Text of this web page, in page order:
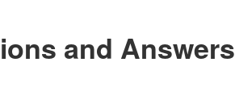
and Answers